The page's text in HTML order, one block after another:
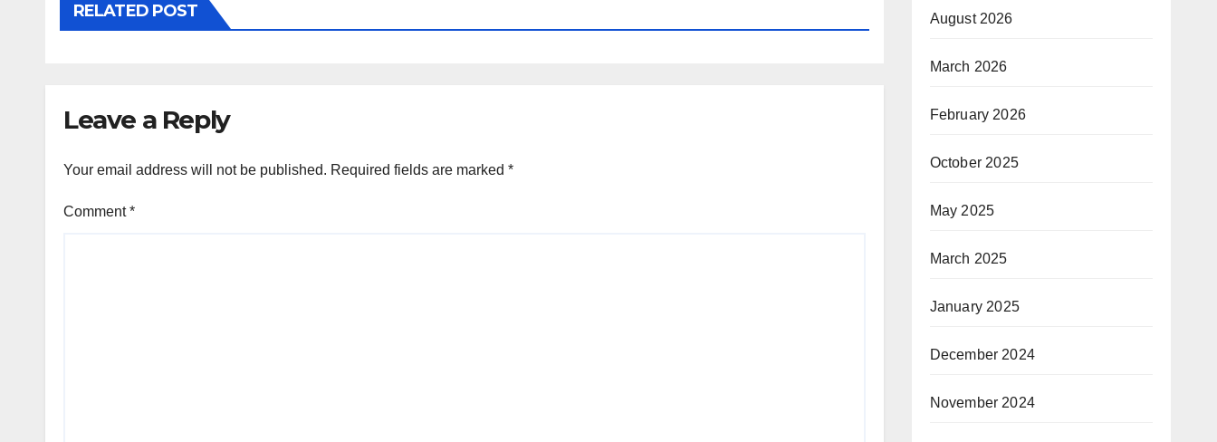
RELATED POST
Leave a Reply
Your email address will not be published. Required fields are marked *
Comment*
August 2026
March 2026
February 2026
October 2025
May 2025
March 2025
January 2025
December 2024
November 2024